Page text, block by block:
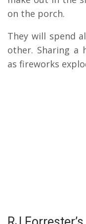
on the porch.
They will spend
other. Sharing a
as fireworks